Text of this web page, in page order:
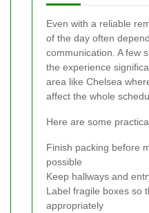
Even with a reliable
of the day often
communication. A few
the experience
area like Chelsea
affect the whole
Here are some
Finish packing before
possible
Keep hallways and
Label fragile boxes so
appropriately